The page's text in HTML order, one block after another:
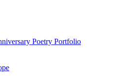
Poetry Portfolio